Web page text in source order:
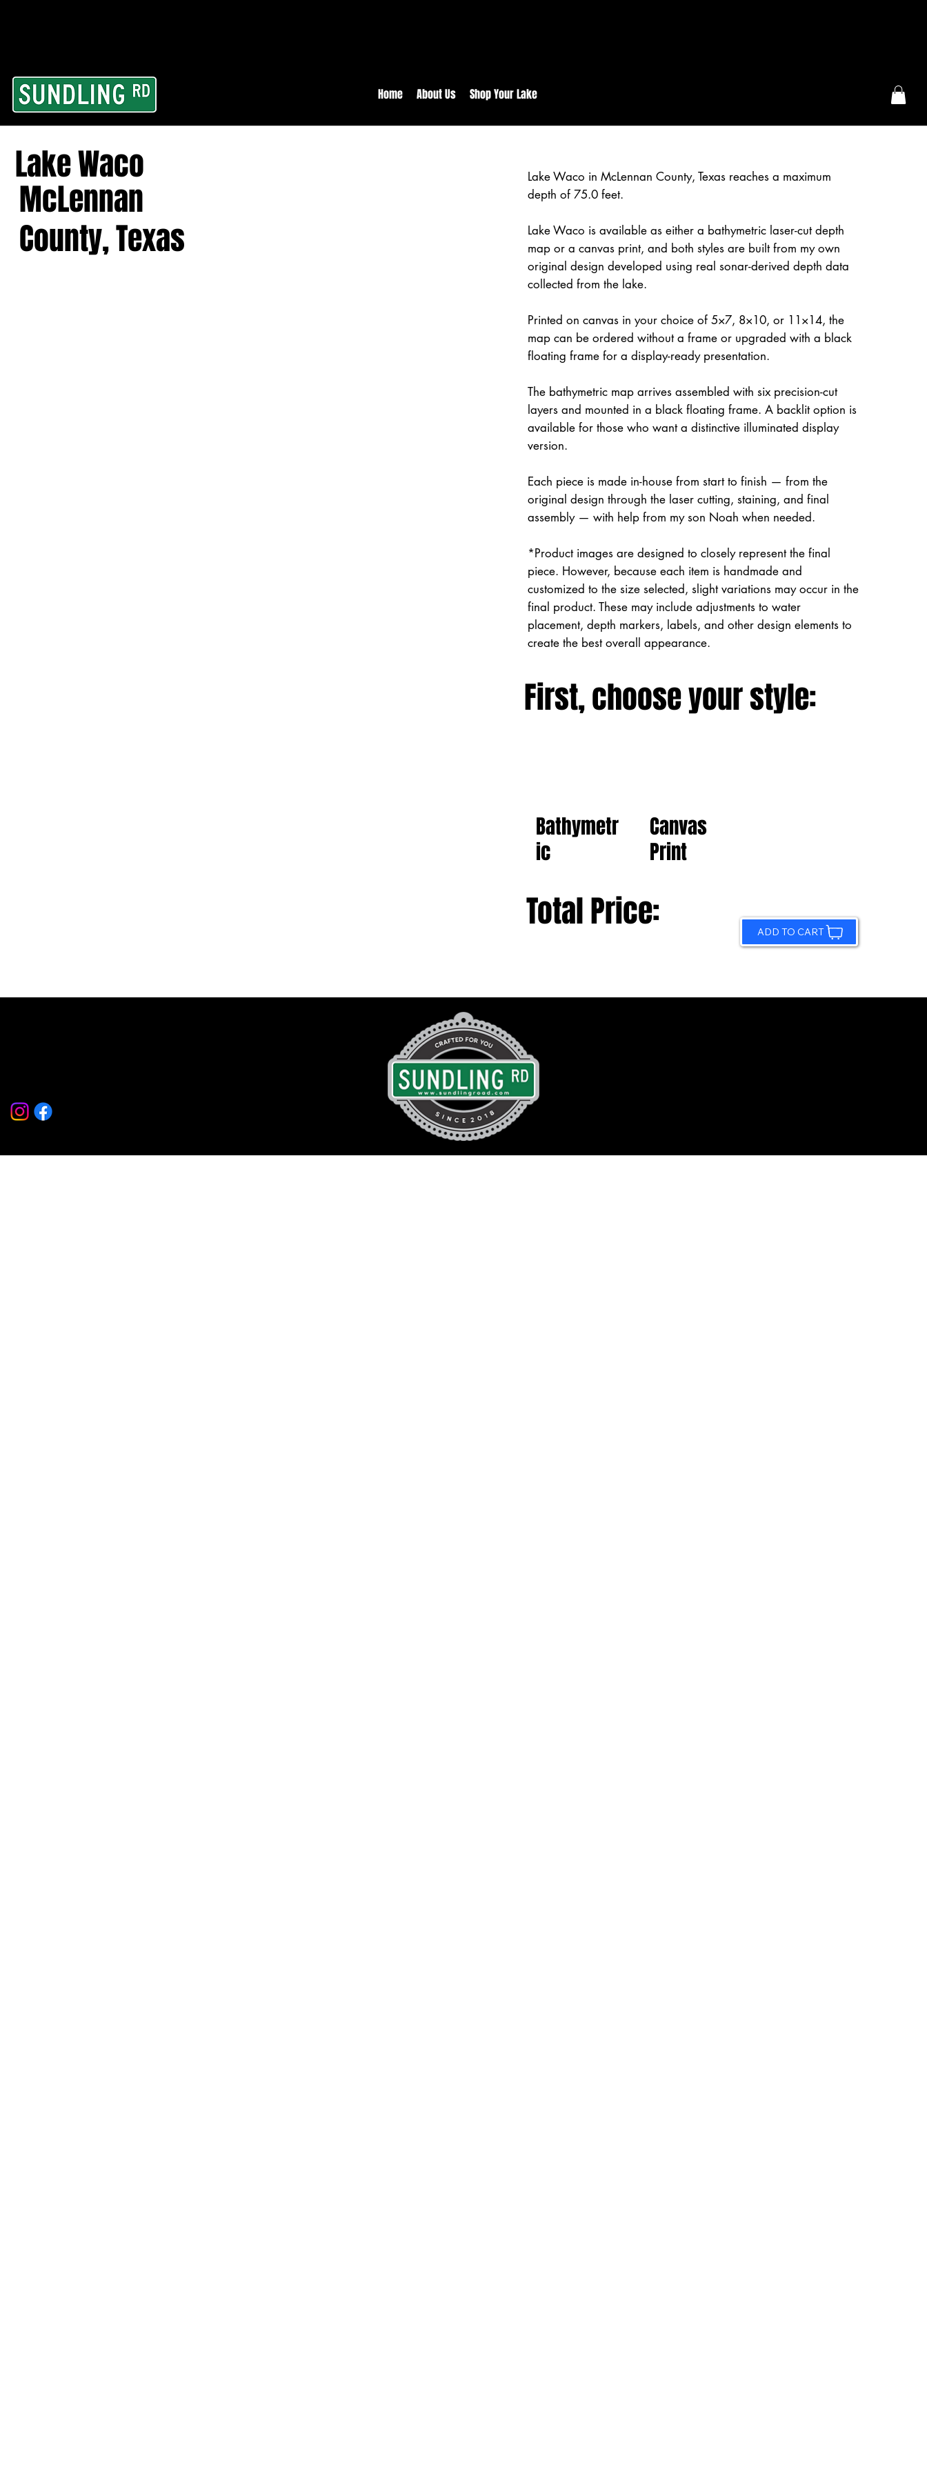
Home About Us Shop Your Lake
Lake Waco
McLennan
County, Texas
Lake Waco in McLennan County, Texas reaches a maximum
depth of 75.0 feet.
Lake Waco is available as either a bathymetric laser-cut depth
map or a canvas print, and both styles are built from my own
original design developed using real sonar-derived depth data
collected from the lake.
Printed on canvas in your choice of 5×7, 8×10, or 11×14, the
map can be ordered without a frame or upgraded with a black
floating frame for a display-ready presentation.
The bathymetric map arrives assembled with six precision-cut
layers and mounted in a black floating frame. A backlit option is
available for those who want a distinctive illuminated display
version.
Each piece is made in-house from start to finish — from the
original design through the laser cutting, staining, and final
assembly — with help from my son Noah when needed.
*Product images are designed to closely represent the final
piece. However, because each item is handmade and
customized to the size selected, slight variations may occur in the
final product. These may include adjustments to water
placement, depth markers, labels, and other design elements to
create the best overall appearance.
First, choose your style:
Bathymetr
ic
Canvas
Print
Total Price: ADD TO CART